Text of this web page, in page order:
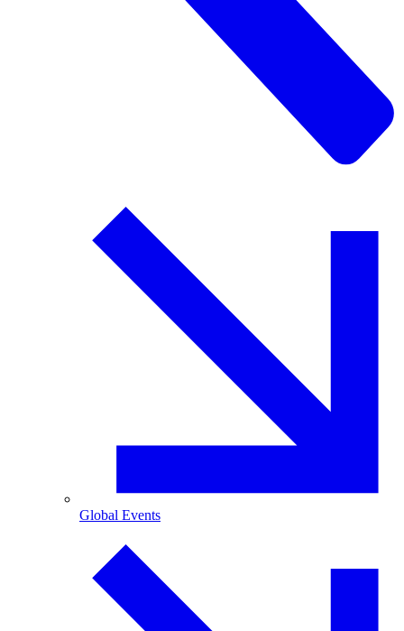
Global Events